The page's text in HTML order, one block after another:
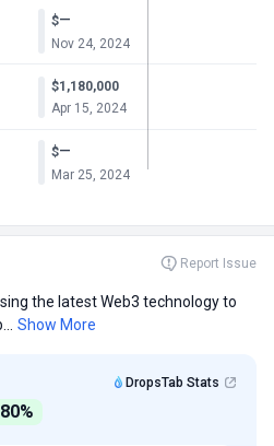
$—
Nov 24, 2024
$1,180,000
Apr 15, 2024
$—
Mar 25, 2024
Report Issue
the latest Web3 technology to
Show More
DropsTab Stats